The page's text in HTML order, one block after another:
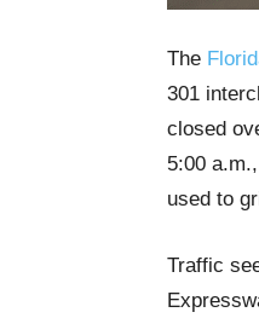
The
301
closed
5:00
used to
Traffic